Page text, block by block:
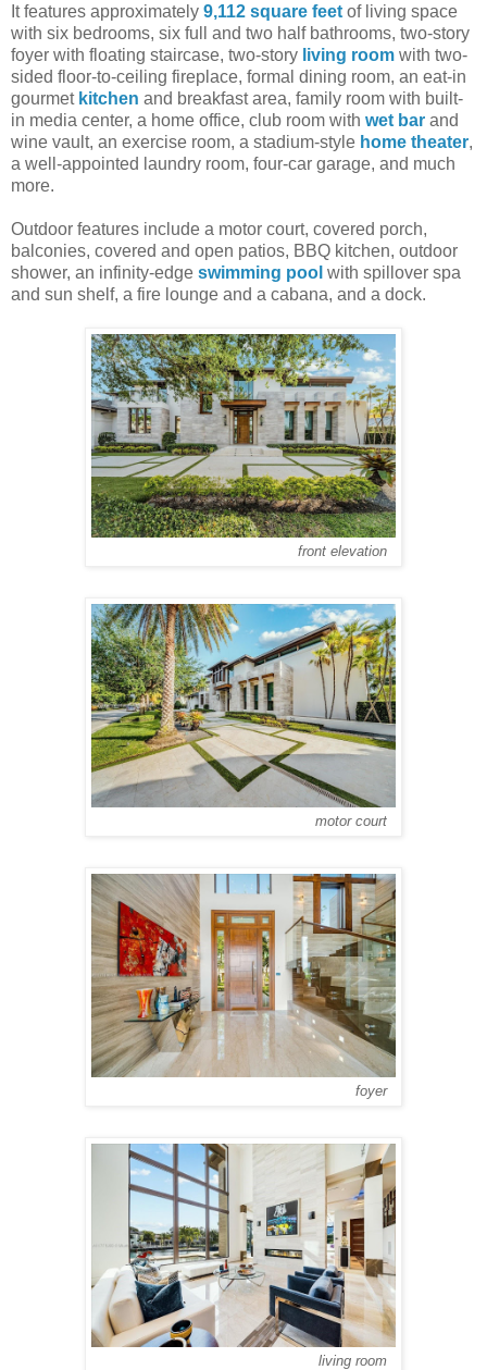
It features approximately 9,112 square feet of living space
with six bedrooms, six full and two half bathrooms, two-story
foyer with floating staircase, two-story living room with two-
sided floor-to-ceiling fireplace, formal dining room, an eat-in
gourmet kitchen and breakfast area, family room with built-
in media center, a home office, club room with wet bar and
wine vault, an exercise room, a stadium-style home theater,
a well-appointed laundry room, four-car garage, and much
more.
Outdoor features include a motor court, covered porch,
balconies, covered and open patios, BBQ kitchen, outdoor
shower, an infinity-edge swimming pool with spillover spa
and sun shelf, a fire lounge and a cabana, and a dock.
front elevation
motor court
foyer
living room